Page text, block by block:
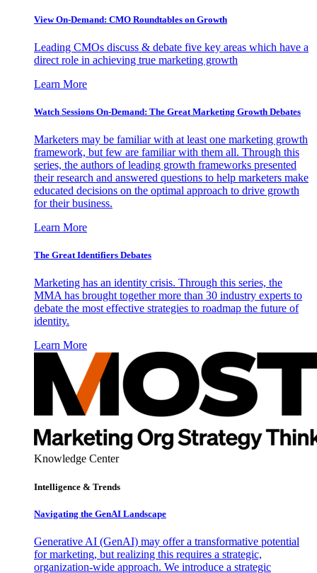
View On-Demand: CMO Roundtables on Growth
Leading CMOs discuss & debate five key areas which have a
direct role in achieving true marketing growth
Learn More
Watch Sessions On-Demand: The Great Marketing Growth Debates
Marketers may be familiar with at least one marketing growth
framework, but few are familiar with them all. Through this
series, the authors of leading growth frameworks presented
their research and answered questions to help marketers make
educated decisions on the optimal approach to drive growth
for their business.
Learn More
The Great Identifiers Debates
Marketing has an identity crisis. Through this series, the
MMA has brought together more than 30 industry experts to
debate the most effective strategies to roadmap the future of
identity.
Learn More
Knowledge Center
Intelligence & Trends
Navigating the GenAI Landscape
Generative AI (GenAI) may offer a transformative potential
for marketing, but realizing this requires a strategic,
organization-wide approach. We introduce a strategic